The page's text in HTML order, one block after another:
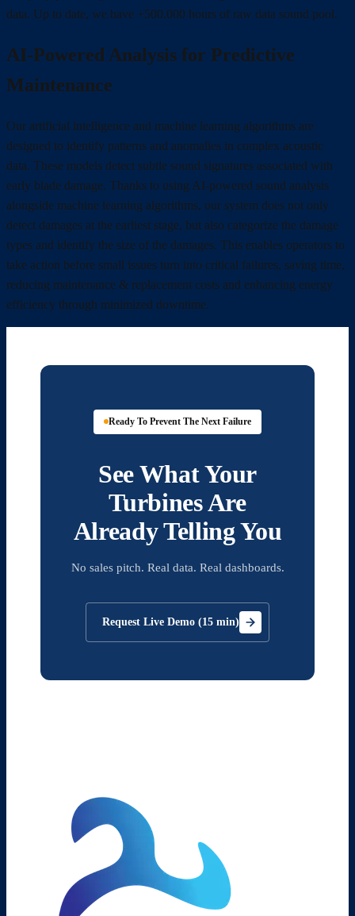
data. Up to date, we have +500.000 hours of raw data sound pool.
AI-Powered Analysis for Predictive
Maintenance
Our artificial intelligence and machine learning algorithms are
designed to identify patterns and anomalies in complex acoustic
data. These models detect subtle sound signatures associated with
early blade damage. Thanks to using AI-powered sound analysis
alongside machine learning algorithms, our system does not only
detect damages at the earliest stage, but also categorize the damage
types and identify the size of the damages. This enables operators to
take action before small issues turn into critical failures, saving time,
reducing maintenance & replacement costs and enhancing energy
efficiency through minimized downtime.
Ready To Prevent The Next Failure
See What Your
Turbines Are
Already Telling You
No sales pitch. Real data. Real dashboards.
Request Live Demo (15 min)